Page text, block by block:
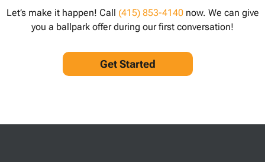
Let’s make it happen! Call (415) 853-4140now. We can give
you a ballpark offer during our first conversation!
Get Started